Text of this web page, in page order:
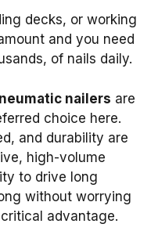
decks, or working
and you need
of nails daily.
nailers are
choice here.
and durability are
high-volume
to drive long
without worrying
advantage.